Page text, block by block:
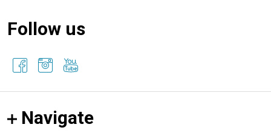
Follow us
Navigate